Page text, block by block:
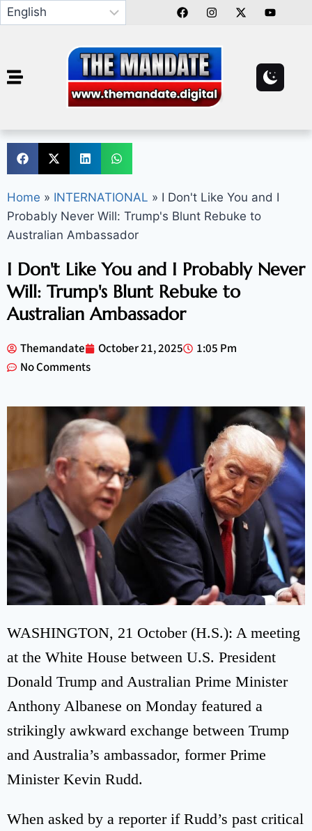
Home » INTERNATIONAL » I Don't Like You and I
Probably Never Will: Trump's Blunt Rebuke to
Australian Ambassador
I Don't Like You and I Probably Never
Will: Trump's Blunt Rebuke to
Australian Ambassador
Themandate October 21, 2025
1:05 Pm
No Comments
WASHINGTON, 21 October (H.S.): A meeting
at the White House between U.S. President
Donald Trump and Australian Prime Minister
Anthony Albanese on Monday featured a
strikingly awkward exchange between Trump
and Australia’s ambassador, former Prime
Minister Kevin Rudd.
When asked by a reporter if Rudd’s past critical